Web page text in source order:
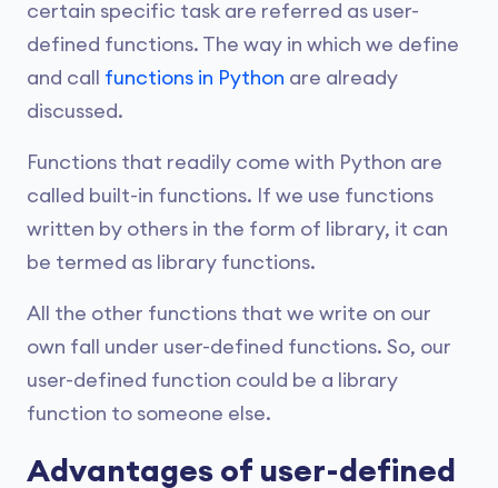
certain specific task are referred as user-
defined functions. The way in which we define
and call functions in Python are already
discussed.
Functions that readily come with Python are
called built-in functions. If we use functions
written by others in the form of library, it can
be termed as library functions.
All the other functions that we write on our
own fall under user-defined functions. So, our
user-defined function could be a library
function to someone else.
Advantages of user-defined